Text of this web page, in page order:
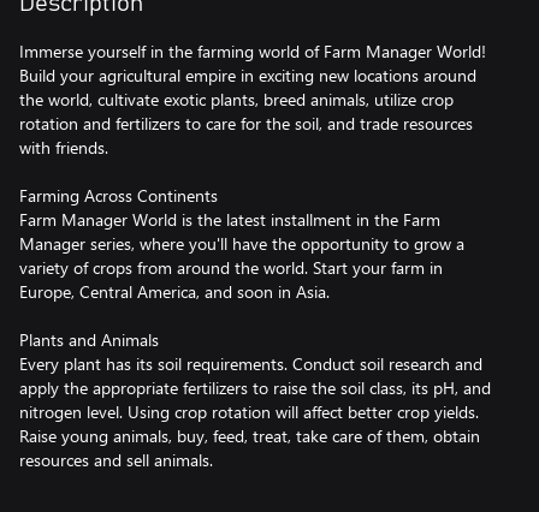
Immerse yourself in the farming world of Farm Manager World!
Build your agricultural empire in exciting new locations around
the world, cultivate exotic plants, breed animals, utilize crop
rotation and fertilizers to care for the soil, and trade resources
with friends.
Farming Across Continents
Farm Manager World is the latest installment in the Farm
Manager series, where you'll have the opportunity to grow a
variety of crops from around the world. Start your farm in
Europe, Central America, and soon in Asia.
Plants and Animals
Every plant has its soil requirements. Conduct soil research and
apply the appropriate fertilizers to raise the soil class, its pH, and
nitrogen level. Using crop rotation will affect better crop yields.
Raise young animals, buy, feed, treat, take care of them, obtain
resources and sell animals.